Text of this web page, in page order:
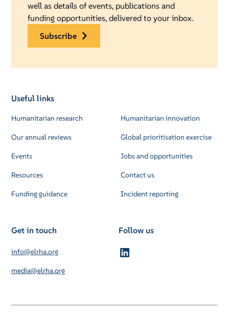
well as details of events, publications and
funding opportunities, delivered to your inbox.
subscribe
Useful links
Humanitarian research
Our annual reviews
Events
Resources
Funding guidance
Humanitarian innovation
Global prioritisation exercise
Jobs and opportunities
Contact us
Incident reporting
Get in touch
info@elrha.org
media@elrha.org
Follow us